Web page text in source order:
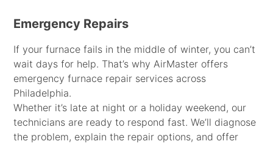
Emergency Repairs
If your furnace fails in the middle of winter, you can’t
wait days for help. That’s why AirMaster offers
emergency furnace repair services across
Philadelphia.
Whether it’s late at night or a holiday weekend, our
technicians are ready to respond fast. We’ll diagnose
the problem, explain the repair options, and offer